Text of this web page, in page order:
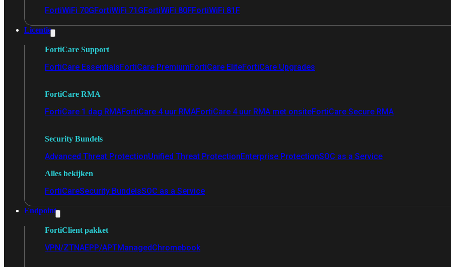
FortiWiFi 70GFortiWiFi 71GFortiWiFi 80FFortiWiFi 81F
Licentie
FortiCare Support
FortiCare EssentialsFortiCare PremiumFortiCare EliteFortiCare Upgrades
FortiCare RMA
FortiCare 1 dag RMAFortiCare 4 uur RMAFortiCare 4 uur RMA met onsiteFortiCare Secure RMA
Security Bundels
Advanced Threat ProtectionUnified Threat ProtectionEnterprise ProtectionSOC as a Service
Alles bekijken
FortiCareSecurity BundelsSOC as a Service
Endpoint
FortiClient pakket
VPN/ZTNAEPP/APTManagedChromebook